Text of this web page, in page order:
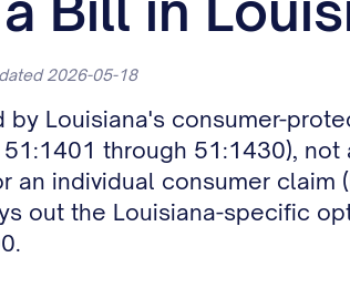
2026-05-18
Louisiana's consumer-
51:1401 through 51:1430),
individual consumer claim
out the Louisiana-specific